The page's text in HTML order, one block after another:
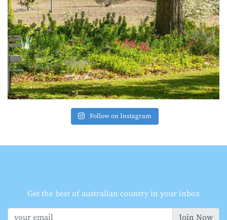
Follow on Instagram
Get the best of australian country in your inbox
Join Now